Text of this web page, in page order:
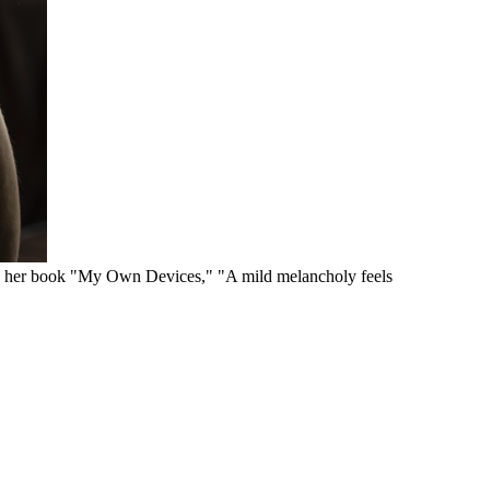
her book "My Own Devices," "A mild melancholy feels